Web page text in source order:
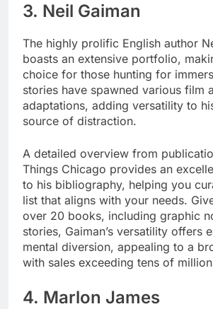
3. Neil Gaiman
The highly prolific English author
boasts an extensive portfolio,
choice for those hunting for
stories have spawned various film
adaptations, adding versatility to
source of distraction.
A detailed overview from
Things Chicago provides an
to his bibliography, helping you
list that aligns with your needs.
over 20 books, including graphic
stories, Gaiman’s versatility offers
mental diversion, appealing to a
with sales exceeding tens of
4. Marlon James